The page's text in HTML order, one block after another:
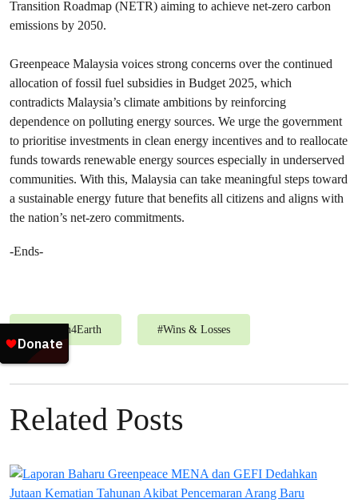
Transition Roadmap (NETR) aiming to achieve net-zero carbon
emissions by 2050.
Greenpeace Malaysia voices strong concerns over the continued
allocation of fossil fuel subsidies in Budget 2025, which
contradicts Malaysia’s climate ambitions by reinforcing
dependence on polluting energy sources. We urge the government
to prioritise investments in clean energy incentives and to reallocate
funds towards renewable energy sources especially in underserved
communities. With this, Malaysia can take meaningful steps toward
a sustainable energy future that benefits all citizens and aligns with
the nation’s net-zero commitments.
-Ends-
Ummah4Earth #Wins & Losses
Related Posts